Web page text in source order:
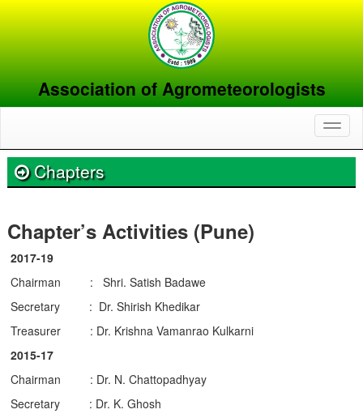
Association of Agrometeorologists
Chapters
Chapter’s Activities (Pune)
2017-19
Chairman : Shri. Satish Badawe
Secretary : Dr. Shirish Khedikar
Treasurer : Dr. Krishna Vamanrao Kulkarni
2015-17
Chairman : Dr. N. Chattopadhyay
Secretary : Dr. K. Ghosh